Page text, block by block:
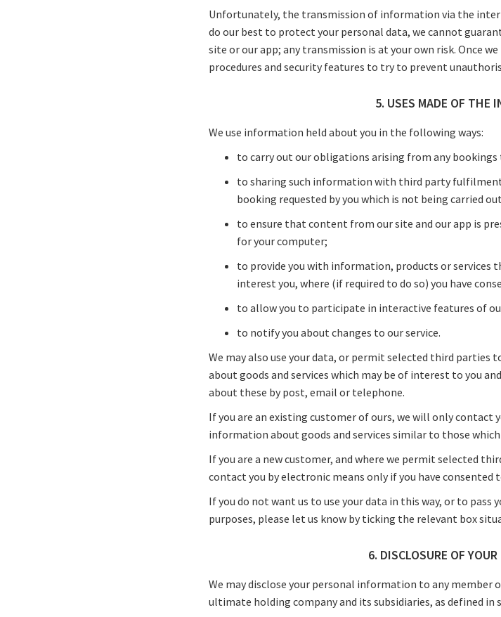
Unfortunately, the transmission of information via the
do our best to protect your personal data, we cannot
site or our app; any transmission is at your own risk. Once
procedures and security features to try to prevent
5. USES MADE OF THE
We use information held about you in the following ways:
to carry out our obligations arising from any bookings
to sharing such information with third party
booking requested by you which is not being carried
to ensure that content from our site and our app is
for your computer;
to provide you with information, products or services
interest you, where (if required to do so) you have
to allow you to participate in interactive features of
to notify you about changes to our service.
We may also use your data, or permit selected third parties
about goods and services which may be of interest to you
about these by post, email or telephone.
If you are an existing customer of ours, we will only contact
information about goods and services similar to those
If you are a new customer, and where we permit selected
contact you by electronic means only if you have consented
If you do not want us to use your data in this way, or to
purposes, please let us know by ticking the relevant box
6. DISCLOSURE OF
We may disclose your personal information to any member
ultimate holding company and its subsidiaries, as defined in